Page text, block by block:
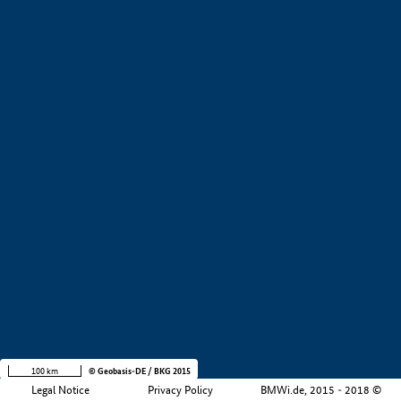
Legal Notice Privacy Policy BMWi.de, 2015 - 2018 ©
100 km © Geobasis-DE / BKG 2015